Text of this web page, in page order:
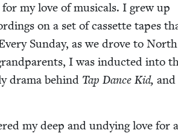
my love of musi­cals. I grew up
on a set of cas­sette tapes
Sun­day, as we drove to North
I was induct­ed into
dra­ma behind Tap Dance Kid,
my deep and undy­ing love for